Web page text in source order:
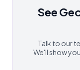
See
Talk to our
We'll show